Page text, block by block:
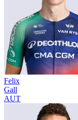
Felix
Gall
AUT